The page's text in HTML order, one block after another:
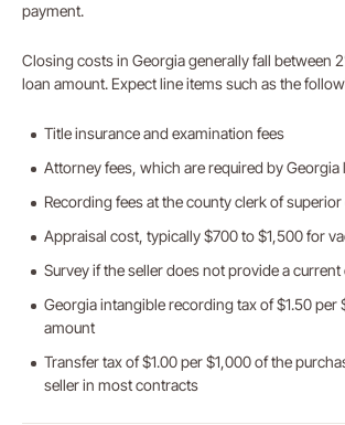
payment.
Closing costs in Georgia generally fall between
loan amount. Expect line items such as the
Title insurance and examination fees
Attorney fees, which are required by Georgia
Recording fees at the county clerk of
Appraisal cost, typically $700 to $1,500 for
Survey if the seller does not provide a current
Georgia intangible recording tax of $1.50 per
amount
Transfer tax of $1.00 per $1,000 of the
seller in most contracts